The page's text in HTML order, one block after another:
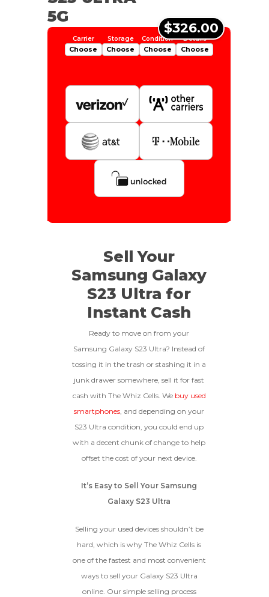
5G
$326.00
Choose Choose Choose Choose
Get Offer For512gb
Get Offer For256gb
EXCELLENT
To qualify, the device must be
in pristine condition, fully
functional with original parts,
and have a battery health
above 85%, a condition met by
less than 10% of devices.
GOOD
The device is fully functional
only minor signs of wear like
light scratches, a flawless
display, unmodified software,
CRACKED GLASS
The fully functional device, with
above 80% capacity, may have
cosmetic damage like frame
Device Is Paid For
Device Is Not Paid For
Quantity
- +
Enter IMEI (Optional)Ⓘ
Device 1 IMEI (Optional)
Entering Your IMEI Could Result In
How To Find Your IMEI: Dial *#06# On Your
Device, Or Go To Settings > About Phone/Tablet
*Payment Will Be Sent Within 24 Business
Hours After The Device Is Received
**This Quote Is Valid For 20 Days And Will Expire
On 08/28/2026
Sell Your
Samsung Galaxy
S23 Ultra for
Instant Cash
Ready to move on from your
Samsung Galaxy S23 Ultra? Instead of
tossing it in the trash or stashing it in a
junk drawer somewhere, sell it for fast
cash with The Whiz Cells. We buy used
smartphones, and depending on your
S23 Ultra condition, you could end up
with a decent chunk of change to help
offset the cost of your next device.
It’s Easy to Sell Your Samsung
Galaxy S23 Ultra
Selling your used devices shouldn’t be
hard, which is why The Whiz Cells is
one of the fastest and most convenient
ways to sell your Galaxy S23 Ultra
online. Our simple selling process